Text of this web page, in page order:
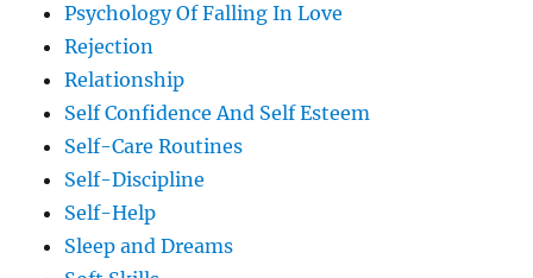
Psychology Of Falling In Love
Rejection
Relationship
Self Confidence And Self Esteem
Self-Care Routines
Self-Discipline
Self-Help
Sleep and Dreams